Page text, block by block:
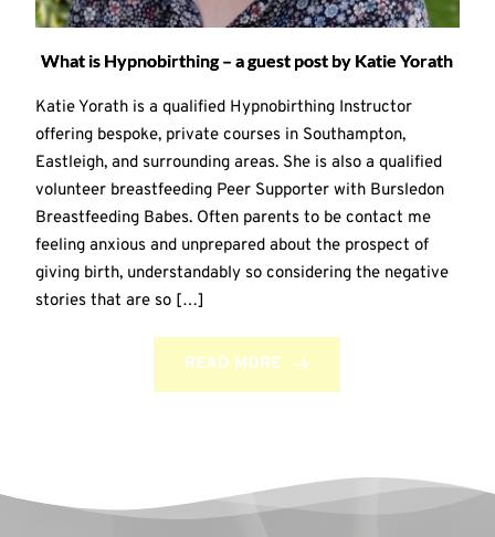
What is Hypnobirthing – a guest post by Katie Yorath
Katie Yorath is a qualified Hypnobirthing Instructor
offering bespoke, private courses in Southampton,
Eastleigh, and surrounding areas. She is also a qualified
volunteer breastfeeding Peer Supporter with Bursledon
Breastfeeding Babes. Often parents to be contact me
feeling anxious and unprepared about the prospect of
giving birth, understandably so considering the negative
stories that are so […]
READ MORE